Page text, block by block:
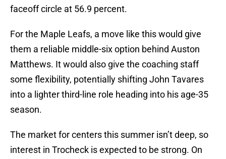
faceoff circle at 56.9 percent.
For the Maple Leafs, a move like this would give
them a reliable middle-six option behind Auston
Matthews. It would also give the coaching staff
some flexibility, potentially shifting John Tavares
into a lighter third-line role heading into his age-35
season.
The market for centers this summer isn’t deep, so
interest in Trocheck is expected to be strong. On